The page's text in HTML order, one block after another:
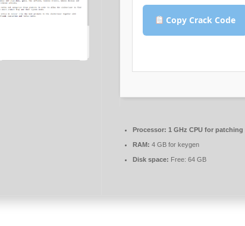
Copy Crack Code
Processor: 1 GHz CPU for patching
RAM: 4 GB for keygen
Disk space: Free: 64 GB